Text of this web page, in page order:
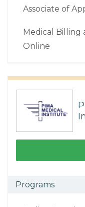
Associate of
Medical Billing
Online
Programs